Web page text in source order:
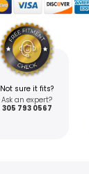
Not sure it fits?
Ask an expert?
305 793 0567